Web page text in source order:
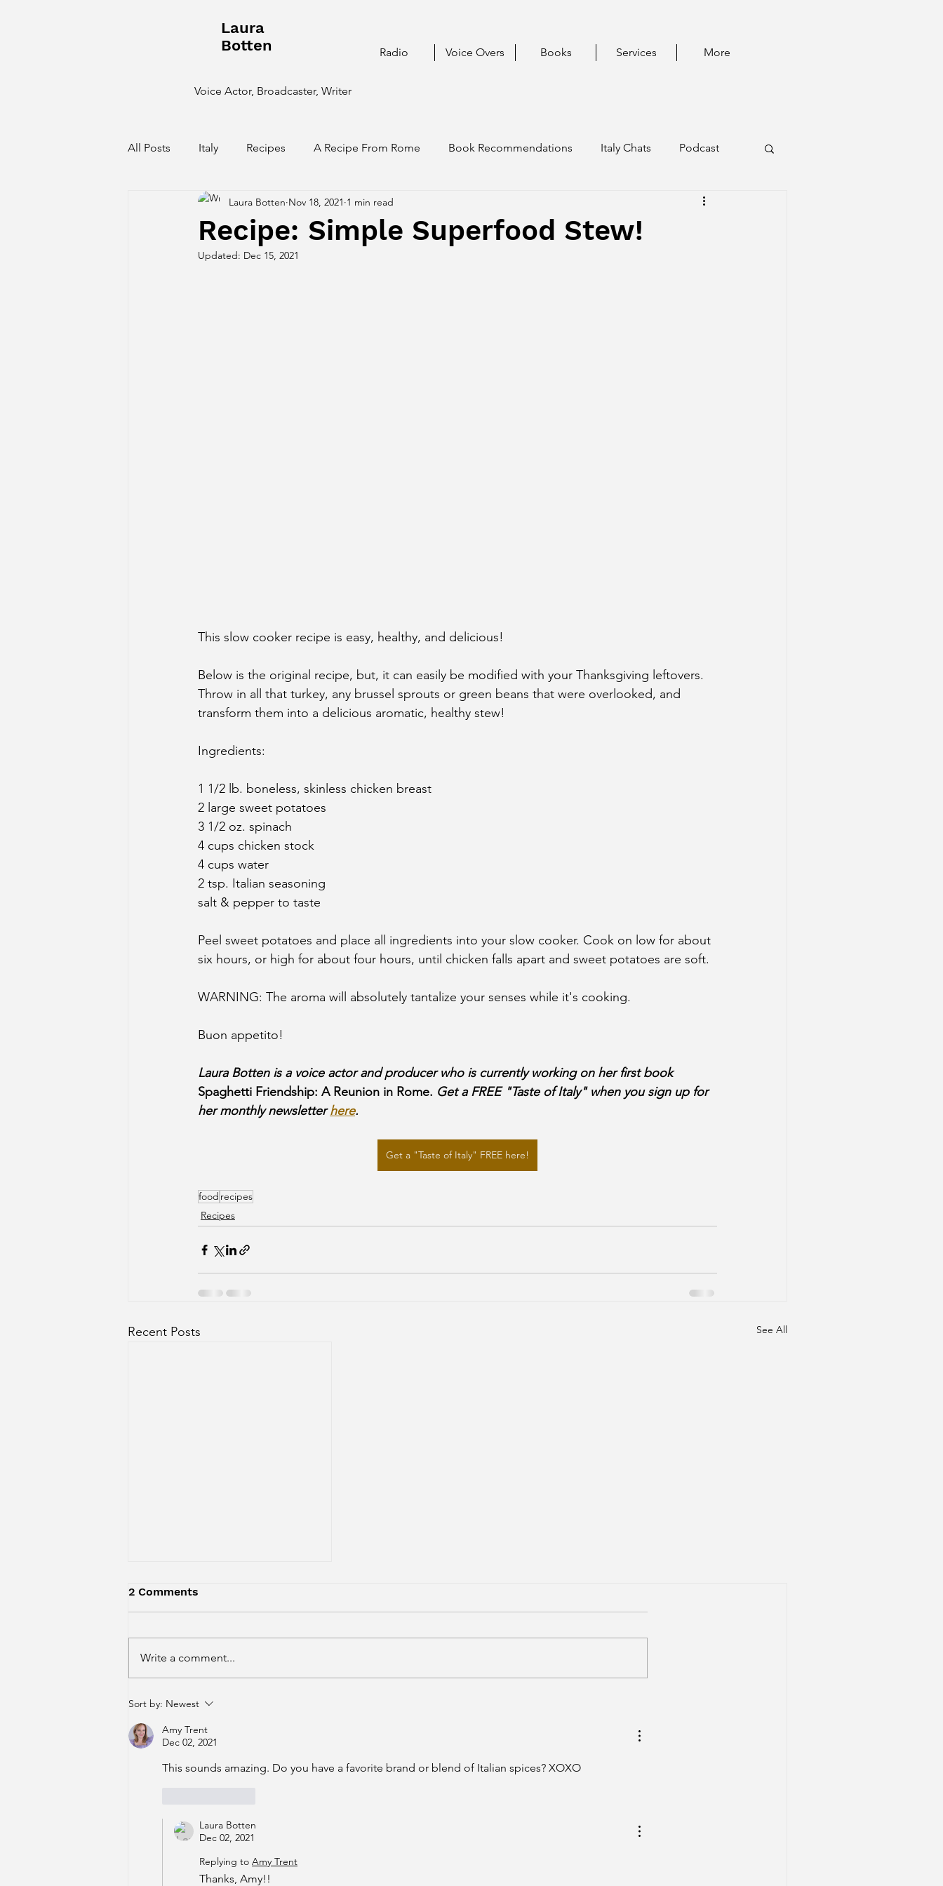
Laura
Botten
Voice Actor, Broadcaster, Writer
Radio Voice Overs Books Services More
All Posts Italy Recipes A Recipe From Rome Book Recommendations Italy Chats Podcast
Behind the Scenes
Recipe: Simple Superfood Stew!
Laura Botten Nov 18, 2021 1 min read
Updated: Dec 15, 2021
This slow cooker recipe is easy, healthy, and delicious!
Below is the original recipe, but, it can easily be modified with your Thanksgiving leftovers.
Throw in all that turkey, any brussel sprouts or green beans that were overlooked, and
transform them into a delicious aromatic, healthy stew!
Ingredients:
1 1/2 lb. boneless, skinless chicken breast
2 large sweet potatoes
3 1/2 oz. spinach
4 cups chicken stock
4 cups water
2 tsp. Italian seasoning
salt & pepper to taste
Peel sweet potatoes and place all ingredients into your slow cooker. Cook on low for about
six hours, or high for about four hours, until chicken falls apart and sweet potatoes are soft.
WARNING: The aroma will absolutely tantalize your senses while it's cooking.
Buon appetito!
Laura Botten is a voice actor and producer who is currently working on her first book
Spaghetti Friendship: A Reunion in Rome. Get a FREE "Taste of Italy" when you sign up for
her monthly newsletter here.
Get a "Taste of Italy" FREE here!
food recipes
Recipes
Recent Posts See All
Recipe: Mocha Almond
Cinnamon Tiramisu!
2 Comments
Write a comment...
Sort by: Newest
Amy Trent
Dec 02, 2021
This sounds amazing. Do you have a favorite brand or blend of Italian spices? XOXO
Laura Botten
Dec 02, 2021
Replying to Amy Trent
Thanks, Amy!!